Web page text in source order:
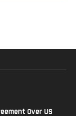
Over US